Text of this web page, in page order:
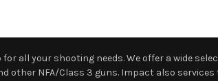
all your shooting needs. We offer a wide
other NFA/Class 3 guns. Impact also